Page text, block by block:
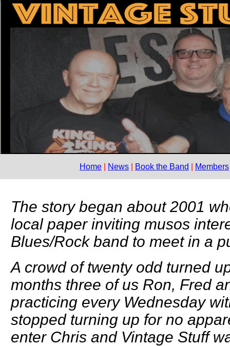
Home News Book the Band Members
The story began about 2001
local paper inviting musos
Blues/Rock band to meet in a
A crowd of twenty odd turned
months three of us Ron, Fred
practicing every Wednesday
stopped turning up for no
enter Chris and Vintage Stuff